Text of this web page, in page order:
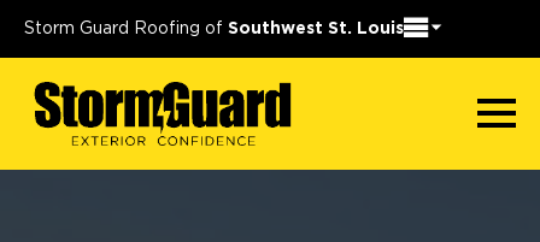
Storm Guard Roofing of Southwest St. Louis